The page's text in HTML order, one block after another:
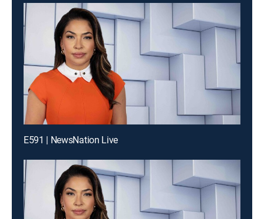
E591 | NewsNation Live